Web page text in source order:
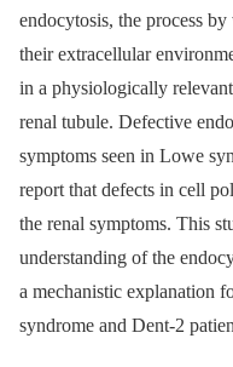
endocytosis, the process
their extracellular
in a physiologically
renal tubule. Defective
symptoms seen in Lowe
report that defects in cell
the renal symptoms. This
understanding of the
a mechanistic explanation
syndrome and Dent-2